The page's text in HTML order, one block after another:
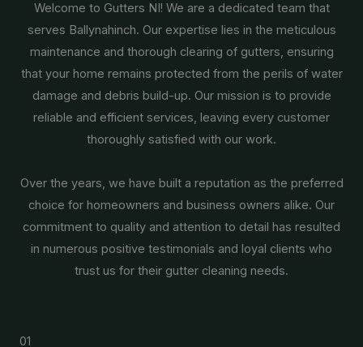
Welcome to Gutters NI! We are a dedicated team that
serves Ballynahinch. Our expertise lies in the meticulous
maintenance and thorough clearing of gutters, ensuring
that your home remains protected from the perils of water
damage and debris build-up. Our mission is to provide
reliable and efficient services, leaving every customer
thoroughly satisfied with our work.
Over the years, we have built a reputation as the preferred
choice for homeowners and business owners alike. Our
commitment to quality and attention to detail has resulted
in numerous positive testimonials and loyal clients who
trust us for their gutter cleaning needs.
01